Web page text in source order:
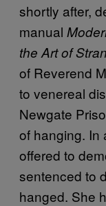
shortly after,
manual
the Art of
of Reverend
to venereal
Newgate
of hanging. In
offered to
sentenced to
hanged. She